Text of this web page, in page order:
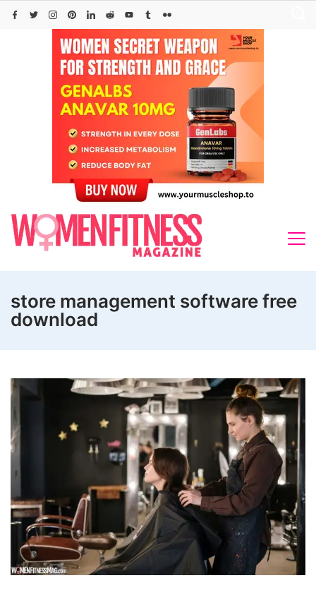
Skip
store management software free
download